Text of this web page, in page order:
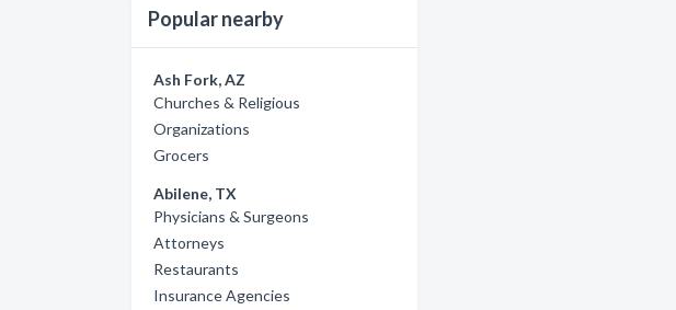
Popular nearby
Ash Fork, AZ
Churches & Religious
Organizations
Grocers
Abilene, TX
Physicians & Surgeons
Attorneys
Restaurants
Insurance Agencies